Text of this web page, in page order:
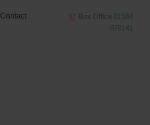
Contact
Box Office 01584
878141